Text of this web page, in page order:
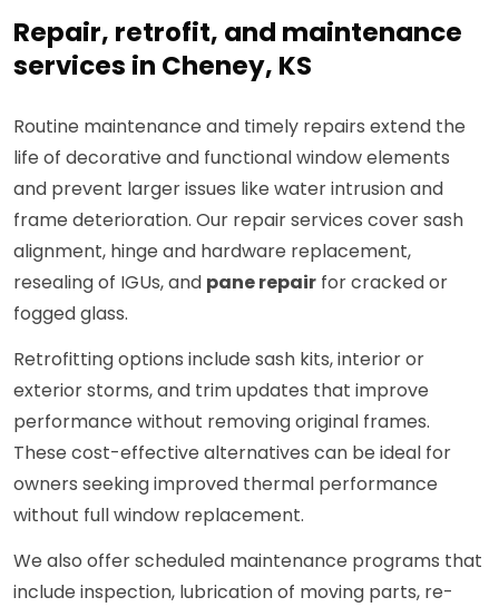
Repair, retrofit, and maintenance
services in Cheney, KS
Routine maintenance and timely repairs extend the
life of decorative and functional window elements
and prevent larger issues like water intrusion and
frame deterioration. Our repair services cover sash
alignment, hinge and hardware replacement,
resealing of IGUs, and pane repair for cracked or
fogged glass.
Retrofitting options include sash kits, interior or
exterior storms, and trim updates that improve
performance without removing original frames.
These cost-effective alternatives can be ideal for
owners seeking improved thermal performance
without full window replacement.
We also offer scheduled maintenance programs that
include inspection, lubrication of moving parts, re-